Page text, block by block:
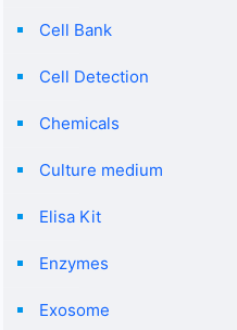
Cell Bank
Cell Detection
Chemicals
Culture medium
Elisa Kit
Enzymes
Exosome